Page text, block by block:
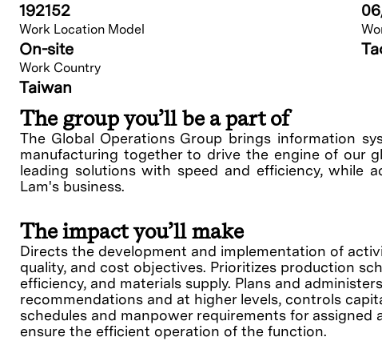
192152
Work Location Model
On-site
Work Country
Taiwan
The group you’ll be a part of
The Global Operations Group brings information
manufacturing together to drive the engine of our
leading solutions with speed and efficiency, while
Lam's business.
The impact you’ll make
Directs the development and implementation of
quality, and cost objectives. Prioritizes production
efficiency, and materials supply. Plans and
recommendations and at higher levels, controls
schedules and manpower requirements for assigned
ensure the efficient operation of the function.